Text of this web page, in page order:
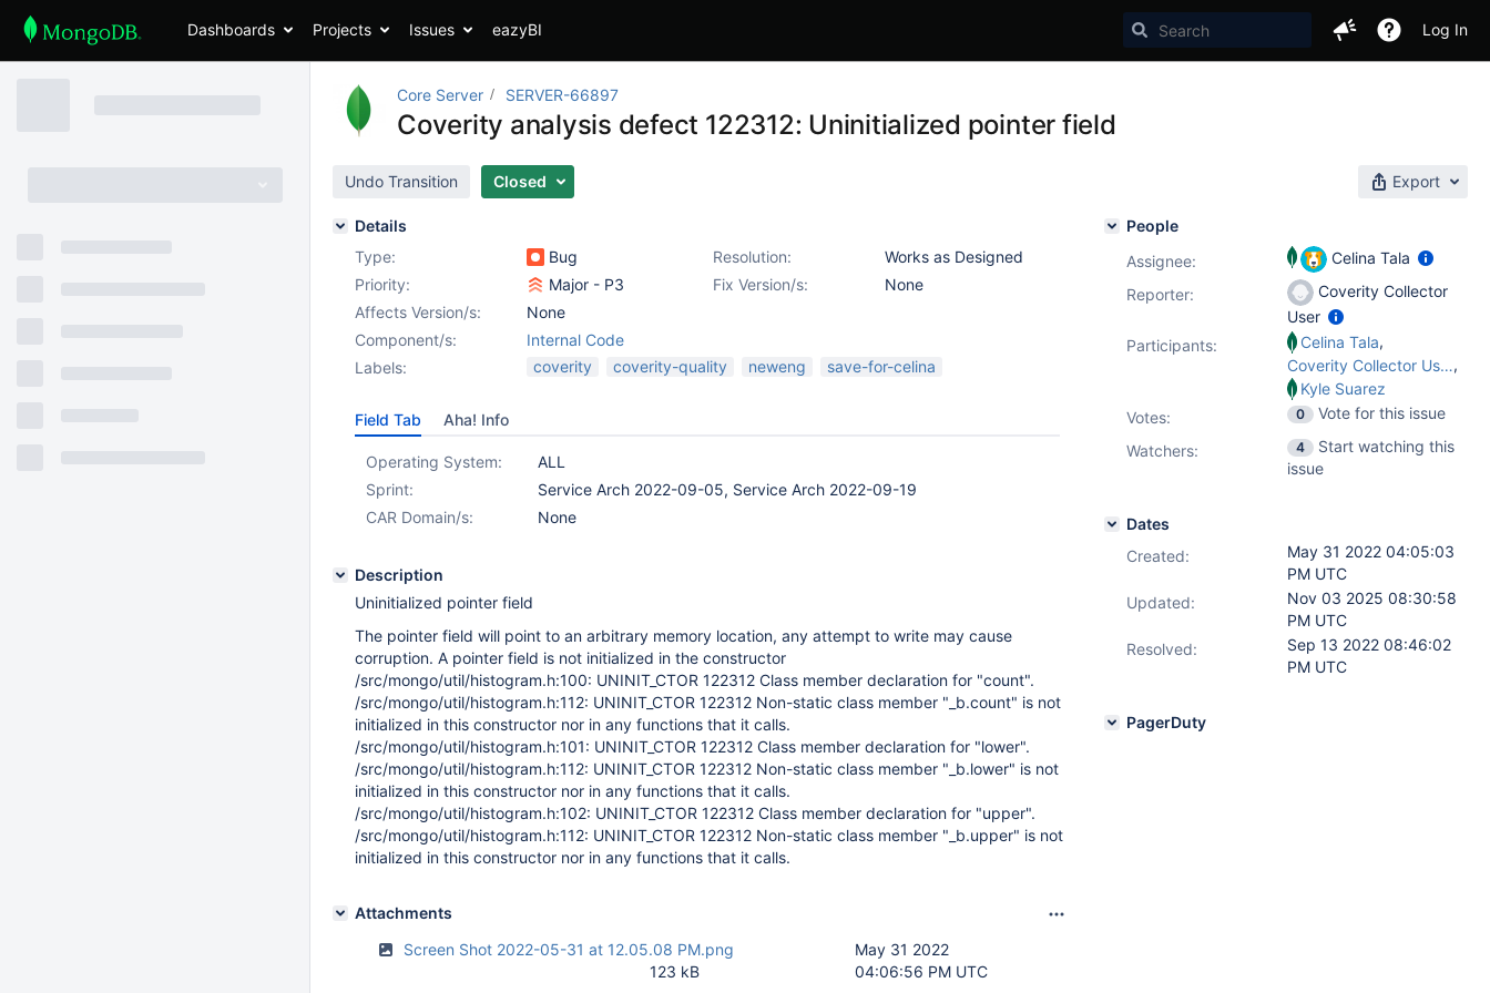
Dashboards Projects Issues eazyBI Log In
Core Server SERVER-66897
Coverity analysis defect 122312: Uninitialized pointer field
Undo Transition Closed Export
Details
Type:
Bug Resolution:
Works as Designed
Priority:
Major - P3 Fix Version/s:
None
Affects Version/s:
None
Component/s:
Internal Code
Labels:
coverity coverity-quality neweng save-for-celina
Field Tab Aha! Info
Operating System:
ALL
Sprint:
Service Arch 2022-09-05, Service Arch 2022-09-19
CAR Domain/s:
None
Description
Uninitialized pointer field
The pointer field will point to an arbitrary memory location, any attempt to write may cause
corruption. A pointer field is not initialized in the constructor
/src/mongo/util/histogram.h:100: UNINIT_CTOR 122312 Class member declaration for "count".
/src/mongo/util/histogram.h:112: UNINIT_CTOR 122312 Non-static class member "_b.count" is not
initialized in this constructor nor in any functions that it calls.
/src/mongo/util/histogram.h:101: UNINIT_CTOR 122312 Class member declaration for "lower".
/src/mongo/util/histogram.h:112: UNINIT_CTOR 122312 Non-static class member "_b.lower" is not
initialized in this constructor nor in any functions that it calls.
/src/mongo/util/histogram.h:102: UNINIT_CTOR 122312 Class member declaration for "upper".
/src/mongo/util/histogram.h:112: UNINIT_CTOR 122312 Non-static class member "_b.upper" is not
initialized in this constructor nor in any functions that it calls.
Attachments
Screen Shot 2022-05-31 at 12.05.08 PM.png
May 31 2022
04:06:56 PM UTC
123 kB
People
Assignee:
Celina Tala
Reporter:
Coverity Collector
User
Participants:
Celina Tala,
Coverity Collector User,
Kyle Suarez
Votes: 0
Vote for this issue
Watchers:
4
Start watching this
issue
Dates
Created:
May 31 2022 04:05:03
PM UTC
Updated:
Nov 03 2025 08:30:58
PM UTC
Resolved:
Sep 13 2022 08:46:02
PM UTC
PagerDuty